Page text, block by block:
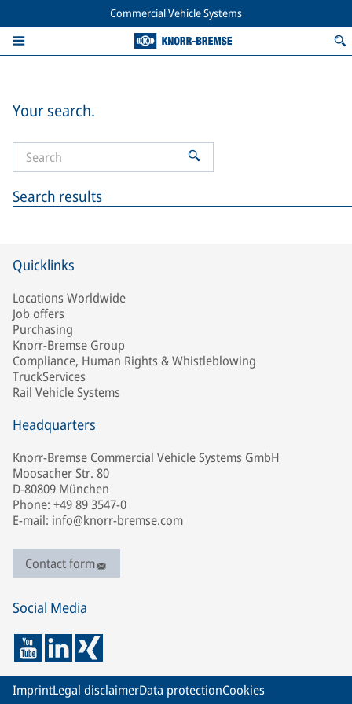
Commercial Vehicle Systems
Your search.
Search results
Quicklinks
Locations Worldwide
Job offers
Purchasing
Knorr-Bremse Group
Compliance, Human Rights & Whistleblowing
TruckServices
Rail Vehicle Systems
Headquarters
Knorr-Bremse Commercial Vehicle Systems GmbH
Moosacher Str. 80
D-80809 München
Phone: +49 89 3547-0
E-mail: info@knorr-bremse.com
Contact form
Social Media
ImprintLegal disclaimerData protectionCookies